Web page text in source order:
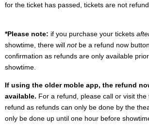
for the ticket has passed, tickets are not
*Please note: if you purchase your tickets
showtime, there will not be a refund now
confirmation as refunds are only available
showtime.
If using the older moble app, the refund
available. For a refund, please call or visit
refund as refunds can only be done by the
only be done up until one hour before